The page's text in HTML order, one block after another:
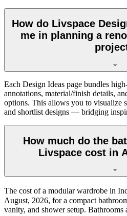
How do Livspace
me in planning a
Each Design Ideas page bundles
annotations, material/finish details,
options. This allows you to visualize
and shortlist designs — bridging
How much do the
Livspace cost in
The cost of a modular wardrobe in
August, 2026, for a compact
vanity, and shower setup. Bathrooms